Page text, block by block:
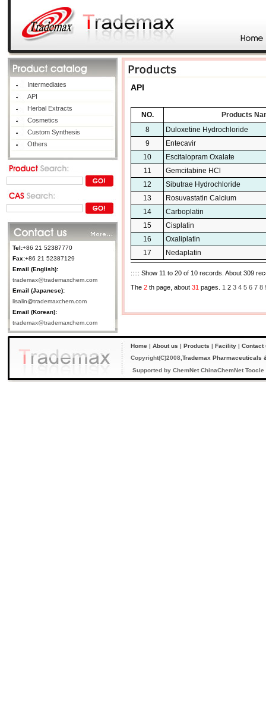
Intermediates
API
Herbal Extracts
Cosmetics
Custom Synthesis
Others
Tel:+86 21 52387770
Fax:+86 21 52387129
Email (English):
trademax@trademaxchem.com
Email (Japanese):
lisalin@trademaxchem.com
Email (Korean):
trademax@trademaxchem.com
API
NO.
Products
8
Duloxetine Hydrochloride
9
Entecavir
10
Escitalopram Oxalate
11
Gemcitabine HCl
12
Sibutrae Hydrochloride
13
Rosuvastatin Calcium
14
Carboplatin
15
Cisplatin
16
Oxaliplatin
17
Nedaplatin
::::: Show 11 to 20 of 10 records. About 309
The 2 th page, about 31 pages. 1 2 3 4 5 6 7 8
Home | About us | Products | Facility | Contact
Copyright(C)2008, Trademax Pharmaceuticals
Supported by ChemNet ChinaChemNet Toocle